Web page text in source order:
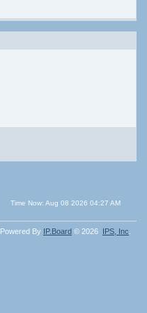
Time Now: Aug 08 2026 04:27 AM
Powered By IP.Board © 2026 IPS, Inc